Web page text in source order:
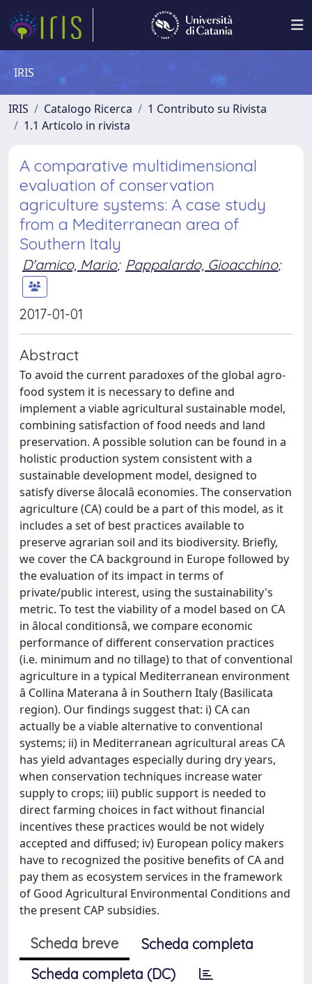
IRIS
IRIS Catalogo Ricerca
1 Contributo su Rivista
1.1 Articolo in rivista
A comparative multidimensional
evaluation of conservation
agriculture systems: A case study
from a Mediterranean area of
Southern Italy
D'amico, Mario; Pappalardo, Gioacchino;
2017-01-01
Abstract
To avoid the current paradoxes of the global agro-
food system it is necessary to define and
implement a viable agricultural sustainable model,
combining satisfaction of food needs and land
preservation. A possible solution can be found in a
holistic production system consistent with a
sustainable development model, designed to
satisfy diverse âlocalâ economies. The conservation
agriculture (CA) could be a part of this model, as it
includes a set of best practices available to
preserve agrarian soil and its biodiversity. Briefly,
we cover the CA background in Europe followed by
the evaluation of its impact in terms of
private/public interest, using the sustainability's
metric. To test the viability of a model based on CA
in âlocal conditionsâ, we compare economic
performance of different conservation practices
(i.e. minimum and no tillage) to that of conventional
agriculture in a typical Mediterranean environment
â Collina Materana â in Southern Italy (Basilicata
region). Our findings suggest that: i) CA can
actually be a viable alternative to conventional
systems; ii) in Mediterranean agricultural areas CA
has yield advantages especially during dry years,
when conservation techniques increase water
supply to crops; iii) public support is needed to
direct farming choices in fact without financial
incentives these practices would be not widely
accepted and diffused; iv) European policy makers
have to recognized the positive benefits of CA and
pay them as ecosystem services in the framework
of Good Agricultural Environmental Conditions and
the present CAP subsidies.
Scheda breve
Scheda completa
Scheda completa (DC)